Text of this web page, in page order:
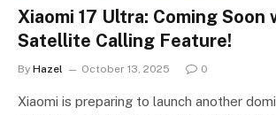
Xiaomi 17 Ultra: Coming Soon
Satellite Calling Feature!
By Hazel October 13, 2025 0
Xiaomi is preparing to launch another